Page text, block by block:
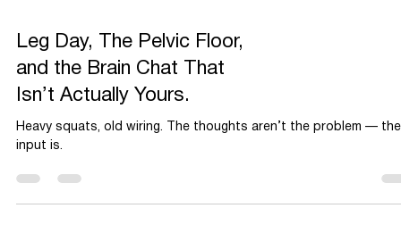
Leg Day, The Pelvic Floor,
and the Brain Chat That
Isn’t Actually Yours.